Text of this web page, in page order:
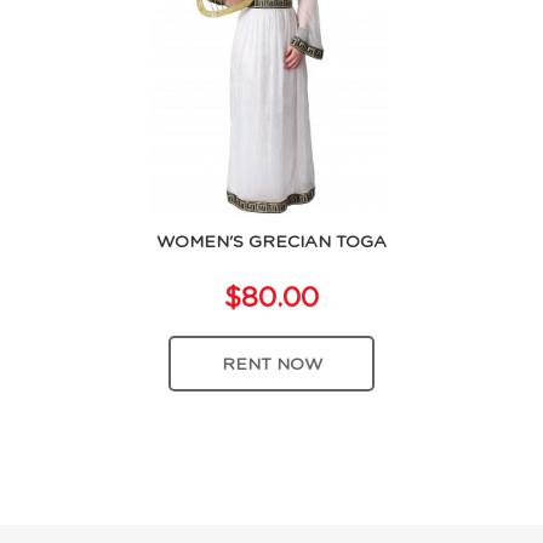
WOMEN'S GRECIAN TOGA
$80.00
RENT NOW